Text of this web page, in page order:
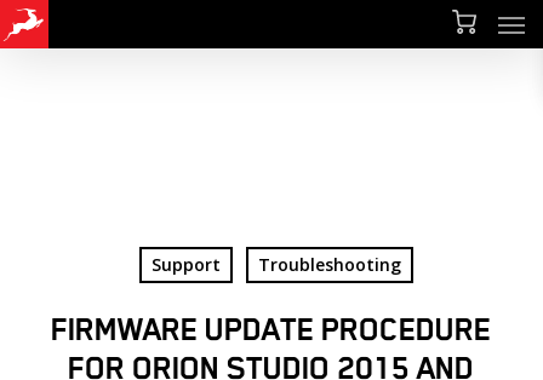
Skip
Support Troubleshooting
FIRMWARE UPDATE PROCEDURE
FOR ORION STUDIO 2015 AND
Menu